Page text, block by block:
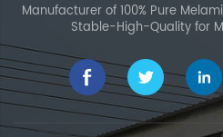
Manufacturer of 100% Pure
Stable-High-Quality for